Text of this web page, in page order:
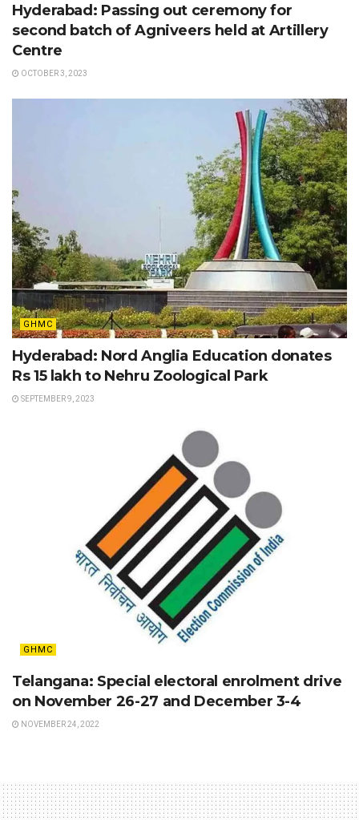
Hyderabad: Passing out ceremony for
second batch of Agniveers held at Artillery
Centre
OCTOBER 3, 2023
GHMC
Hyderabad: Nord Anglia Education donates
Rs 15 lakh to Nehru Zoological Park
SEPTEMBER 9, 2023
GHMC
Telangana: Special electoral enrolment drive
on November 26-27 and December 3-4
NOVEMBER 24, 2022